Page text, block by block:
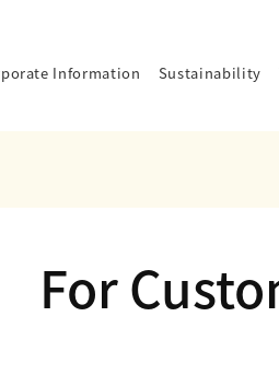
Information Sustainability
For